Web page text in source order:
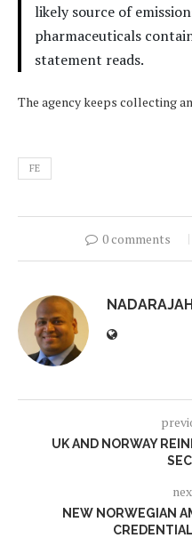
likely source of
pharmaceuticals
statement reads.
The agency keeps collecting
FE
0 comments
UK AND NORWAY
NEW NORWEGIAN